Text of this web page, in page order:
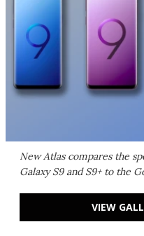
New Atlas compares the
Galaxy S9 and S9+ to the
VIEW